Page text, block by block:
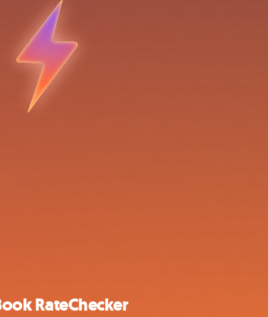
RateChecker